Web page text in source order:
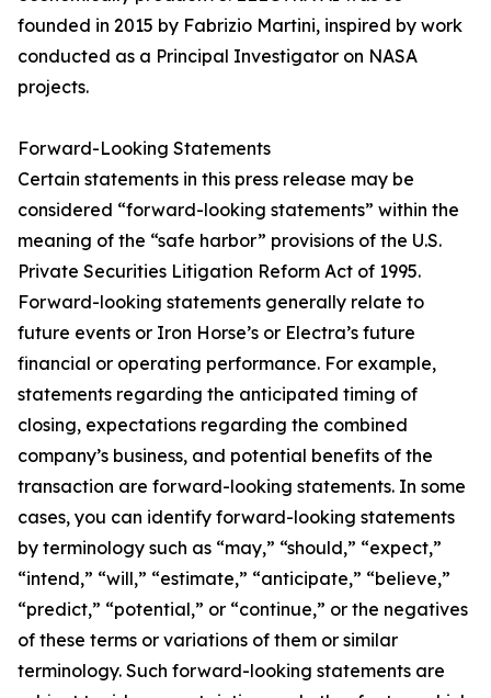
founded in 2015 by Fabrizio Martini, inspired by work
conducted as a Principal Investigator on NASA
projects.
Forward-Looking Statements
Certain statements in this press release may be
considered “forward-looking statements” within the
meaning of the “safe harbor” provisions of the U.S.
Private Securities Litigation Reform Act of 1995.
Forward-looking statements generally relate to
future events or Iron Horse’s or Electra’s future
financial or operating performance. For example,
statements regarding the anticipated timing of
closing, expectations regarding the combined
company’s business, and potential benefits of the
transaction are forward-looking statements. In some
cases, you can identify forward-looking statements
by terminology such as “may,” “should,” “expect,”
“intend,” “will,” “estimate,” “anticipate,” “believe,”
“predict,” “potential,” or “continue,” or the negatives
of these terms or variations of them or similar
terminology. Such forward-looking statements are